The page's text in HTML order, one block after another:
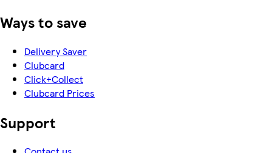
Ways to save
Delivery Saver
Clubcard
Click+Collect
Clubcard Prices
Support